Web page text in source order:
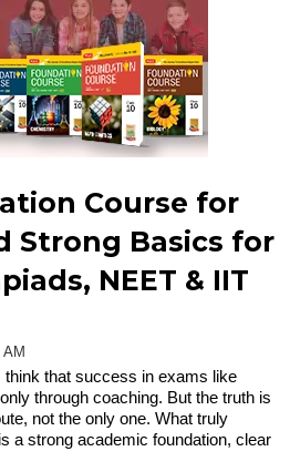
Course for
Strong Basics for
NEET & IIT
that success in exams like
through coaching. But the truth is
not the only one. What truly
a strong academic foundation, clear